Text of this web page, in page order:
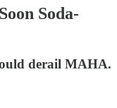
Soda-
derail MAHA.